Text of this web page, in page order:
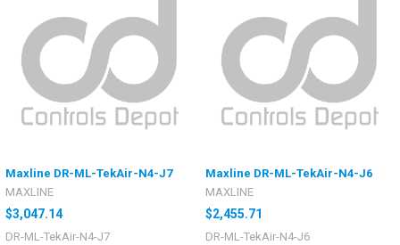
Maxline DR-ML-TekAir-N4-J7
MAXLINE
$3,047.14
DR-ML-TekAir-N4-J7
Maxline DR-ML-TekAir-N4-J6
MAXLINE
$2,455.71
DR-ML-TekAir-N4-J6